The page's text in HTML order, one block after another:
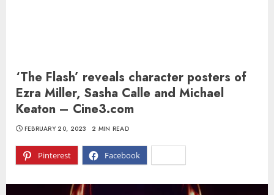
‘The Flash’ reveals character posters of
Ezra Miller, Sasha Calle and Michael
Keaton – Cine3.com
Pinterest Facebook
FEBRUARY 20, 2023 2 MIN READ